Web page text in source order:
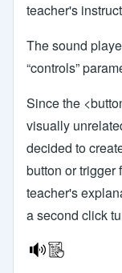
teacher's
The sound
“controls”
Since the
visually
decided to
button or trigger
teacher's
a second click